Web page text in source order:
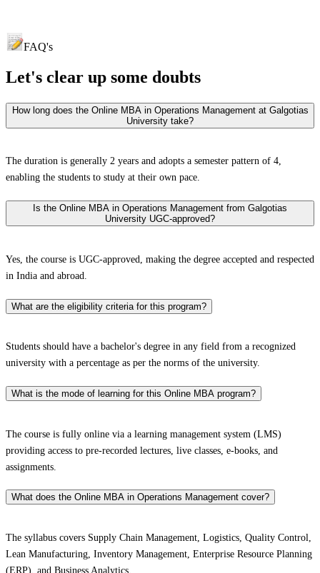
FAQ's
Let's clear up some doubts
How long does the Online MBA in Operations Management at Galgotias
University take?
The duration is generally 2 years and adopts a semester pattern of 4,
enabling the students to study at their own pace.
Is the Online MBA in Operations Management from Galgotias
University UGC-approved?
Yes, the course is UGC-approved, making the degree accepted and respected
in India and abroad.
What are the eligibility criteria for this program?
Students should have a bachelor's degree in any field from a recognized
university with a percentage as per the norms of the university.
What is the mode of learning for this Online MBA program?
The course is fully online via a learning management system (LMS)
providing access to pre-recorded lectures, live classes, e-books, and
assignments.
What does the Online MBA in Operations Management cover?
The syllabus covers Supply Chain Management, Logistics, Quality Control,
Lean Manufacturing, Inventory Management, Enterprise Resource Planning
(ERP), and Business Analytics.